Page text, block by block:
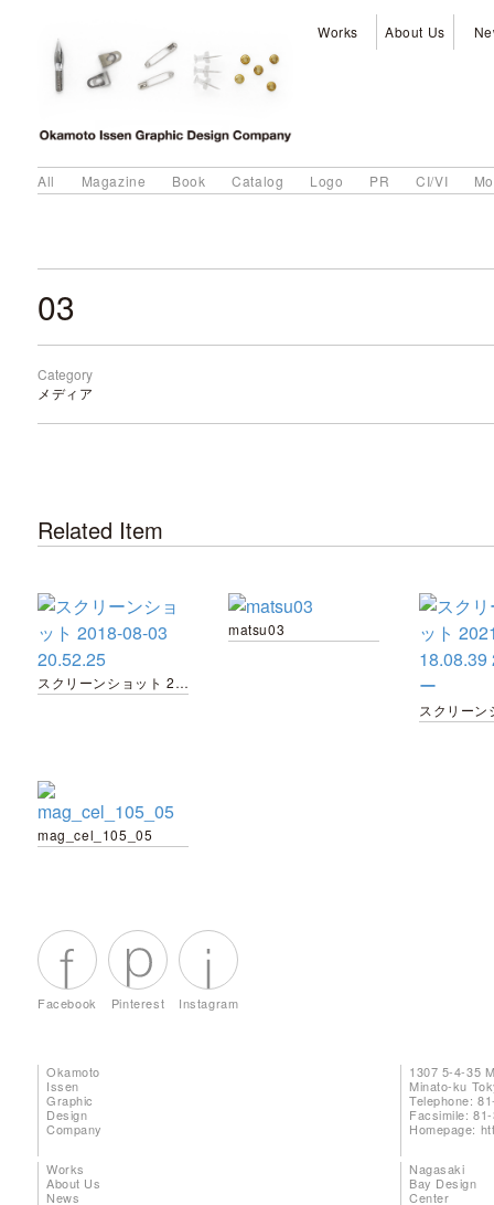
Works About Us
All Magazine Book Catalog Logo PR CI/VI
03
Category
メディア
Related Item
スクリーンショット 2018-08-03 20.52.25
matsu03
mag_cel_105_05
Facebook Pinterest Instagram
Okamoto
Issen
Graphic
Design
Company
1307 5-4-35
Minato-ku
Telephone:
Facsimile:
Homepage:
Works
About Us
News
Nagasaki
Bay Design
Center